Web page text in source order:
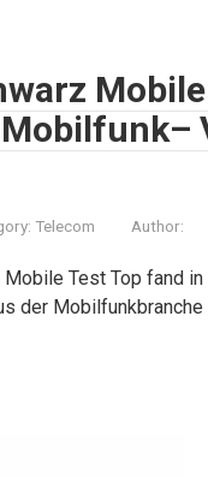
Telecom Author:
Mobile Test Top fand
der